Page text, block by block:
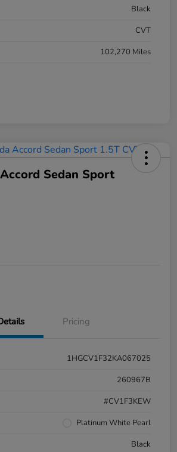
Black
CVT
102,270 Miles
Sedan Sport
Pricing
1HGCV1F32KA067025
260967B
#CV1F3KEW
Platinum White Pearl
Black